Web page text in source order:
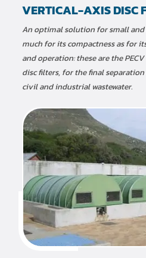
VERTICAL-AXIS DISC
An optimal solution for small
much for its compactness as for
and operation: these are the
disc filters, for the final
civil and industrial wastewater.